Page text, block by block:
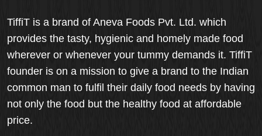
TiffiT is a brand of Aneva Foods Pvt. Ltd. which
provides the tasty, hygienic and homely made food
wherever or whenever your tummy demands it. TiffiT
founder is on a mission to give a brand to the Indian
common man to fulfil their daily food needs by having
not only the food but the healthy food at affordable
price.